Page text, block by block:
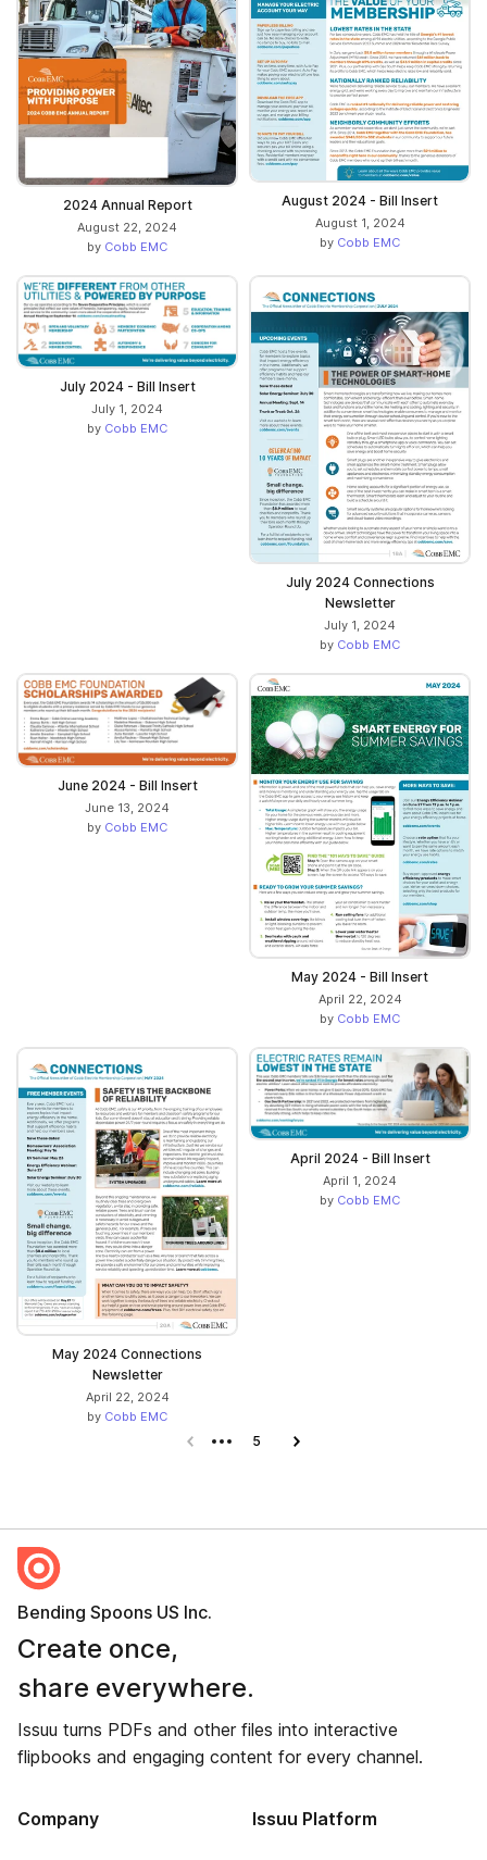
2024 Annual Report
August 22, 2024
by Cobb EMC
August 2024 - Bill Insert
August 1, 2024
by Cobb EMC
July 2024 - Bill Insert
July 1, 2024
by Cobb EMC
July 2024 Connections
Newsletter
July 1, 2024
by Cobb EMC
June 2024 - Bill Insert
June 13, 2024
by Cobb EMC
May 2024 - Bill Insert
April 22, 2024
by Cobb EMC
May 2024 Connections
Newsletter
April 22, 2024
by Cobb EMC
April 2024 - Bill Insert
April 1, 2024
by Cobb EMC
Previous page
5 Next page
Bending Spoons US Inc.
Create once,
share everywhere.
Issuu turns PDFs and other files into interactive
flipbooks and engaging content for every channel.
Company Issuu Platform